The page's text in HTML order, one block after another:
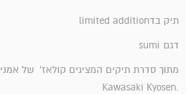
תיק בדlimited addition
דגם sumi
מתוך סדרת תיקים המציגים קולאז' של
Kawasaki Kyosen.